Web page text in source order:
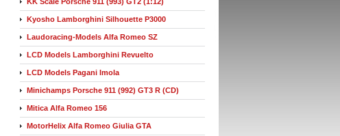
Kyosho Lamborghini Silhouette P3000
Laudoracing-Models Alfa Romeo SZ
LCD Models Lamborghini Revuelto
LCD Models Pagani Imola
Minichamps Porsche 911 (992) GT3 R (CD)
Mitica Alfa Romeo 156
MotorHelix Alfa Romeo Giulia GTA